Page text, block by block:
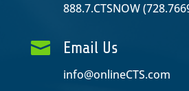
888.7.CTSNOW
 Email Us
info@onlineCTS.com